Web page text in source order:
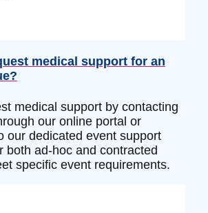
medical support for an
medical support by contacting
our online portal or
our dedicated event support
both ad-hoc and contracted
specific event requirements.